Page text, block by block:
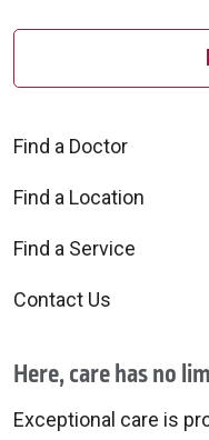
Find a Doctor
Find a Location
Find a Service
Contact Us
Here, care has no
Exceptional care is